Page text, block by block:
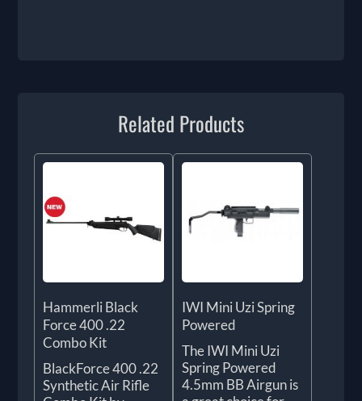
Related Products
Hammerli Black
Force 400 .22
Combo Kit
BlackForce 400 .22
Synthetic Air Rifle
IWI Mini Uzi Spring
Powered
The IWI Mini Uzi
Spring Powered
4.5mm BB Airgun is